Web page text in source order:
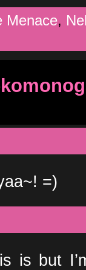
Menace,
=)
is but